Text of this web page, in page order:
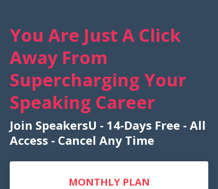
You Are Just A Click
Away From
Supercharging Your
Speaking Career
Join SpeakersU - 14-Days Free - All
Access - Cancel Any Time
MONTHLY PLAN